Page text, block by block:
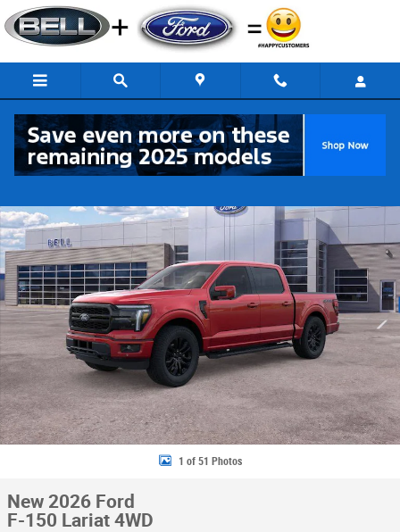
Skip to main content
New 2026 Ford F-150 Lariat Truck Photo 1 of 51
1 of 51 Photos
New 2026 Ford
F-150 Lariat 4WD